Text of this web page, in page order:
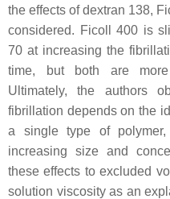
the effects of dextran 138,
considered. Ficoll 400 is
70 at increasing the
time, but both are
Ultimately, the authors
fibrillation depends on the
a single type of
increasing size and
these effects to excluded
solution viscosity as an